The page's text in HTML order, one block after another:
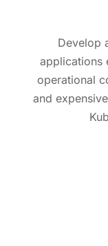
Develop
applications
operational
and